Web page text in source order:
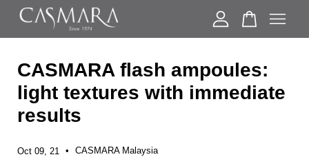
CASMARA flash ampoules:
light textures with immediate
results
Oct 09, 21 • CASMARA Malaysia
Your cart is currently empty.